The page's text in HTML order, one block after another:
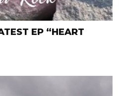
EP “HEART